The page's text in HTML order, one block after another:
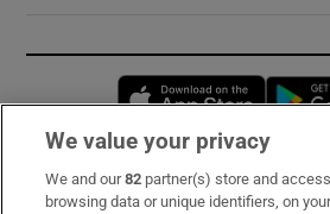
Opens
Subscribe
We value your privacy
We and our82 partner(s) store and
browsing data or unique identifiers, on